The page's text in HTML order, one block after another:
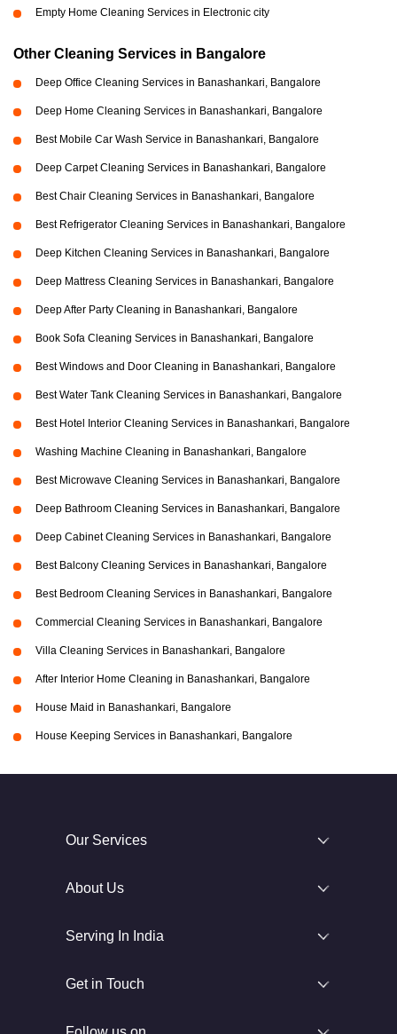
Empty Home Cleaning Services in Electronic city
Other Cleaning Services in Bangalore
Deep Office Cleaning Services in Banashankari, Bangalore
Deep Home Cleaning Services in Banashankari, Bangalore
Best Mobile Car Wash Service in Banashankari, Bangalore
Deep Carpet Cleaning Services in Banashankari, Bangalore
Best Chair Cleaning Services in Banashankari, Bangalore
Best Refrigerator Cleaning Services in Banashankari, Bangalore
Deep Kitchen Cleaning Services in Banashankari, Bangalore
Deep Mattress Cleaning Services in Banashankari, Bangalore
Deep After Party Cleaning in Banashankari, Bangalore
Book Sofa Cleaning Services in Banashankari, Bangalore
Best Windows and Door Cleaning in Banashankari, Bangalore
Best Water Tank Cleaning Services in Banashankari, Bangalore
Best Hotel Interior Cleaning Services in Banashankari, Bangalore
Washing Machine Cleaning in Banashankari, Bangalore
Best Microwave Cleaning Services in Banashankari, Bangalore
Deep Bathroom Cleaning Services in Banashankari, Bangalore
Deep Cabinet Cleaning Services in Banashankari, Bangalore
Best Balcony Cleaning Services in Banashankari, Bangalore
Best Bedroom Cleaning Services in Banashankari, Bangalore
Commercial Cleaning Services in Banashankari, Bangalore
Villa Cleaning Services in Banashankari, Bangalore
After Interior Home Cleaning in Banashankari, Bangalore
House Maid in Banashankari, Bangalore
House Keeping Services in Banashankari, Bangalore
Our Services
About Us
Serving In India
Get in Touch